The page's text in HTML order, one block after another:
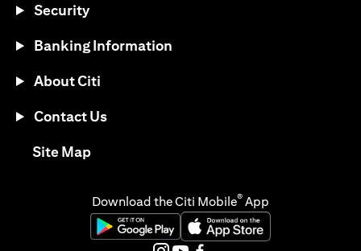
Security
Banking Information
About Citi
Contact Us
Site Map(opens in a new tab)
Download the Citi Mobile® App